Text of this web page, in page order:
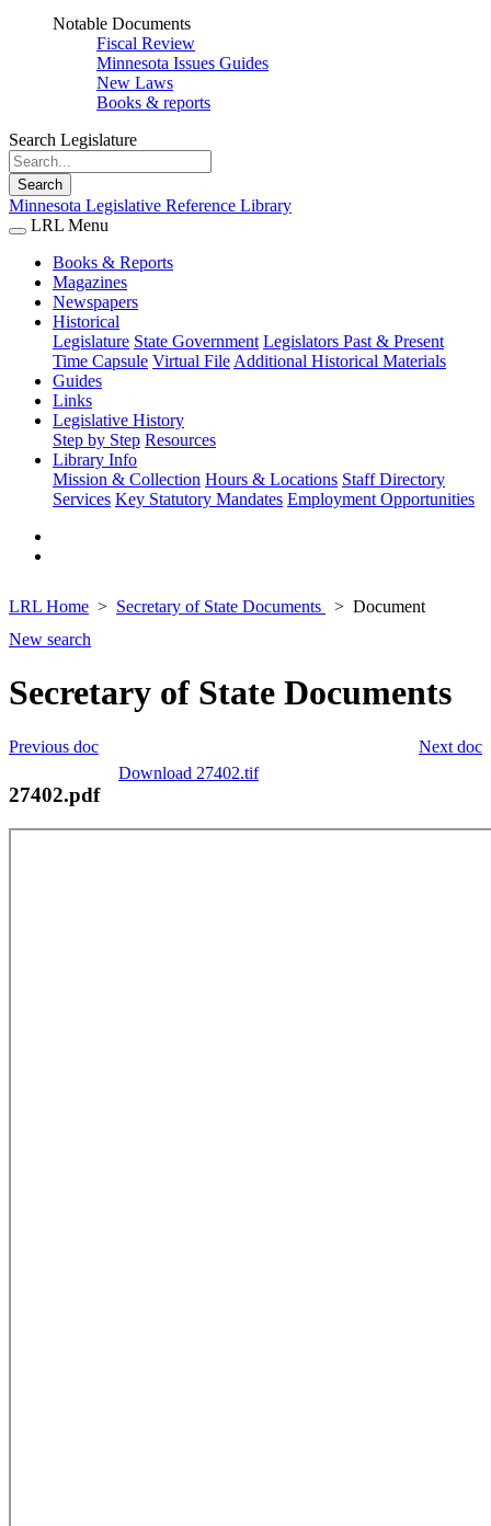
Notable Documents
Fiscal Review
Minnesota Issues Guides
New Laws
Books & reports
Search Legislature
Search
Minnesota Legislative Reference Library
LRL Menu
Books & Reports
Magazines
Newspapers
Historical
Legislature State Government Legislators Past & Present
Time Capsule Virtual File Additional Historical Materials
Guides
Links
Legislative History
Step by Step Resources
Library Info
Mission & Collection Hours & Locations Staff Directory
Services Key Statutory Mandates Employment Opportunities
LRL Home Secretary of State Documents
Document
New search
Secretary of State Documents
Next doc
Previous doc
Download 27402.tif
27402.pdf